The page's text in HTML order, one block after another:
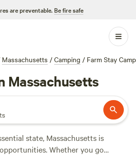
are preventable. Be fire safe
Massachusetts / Camping / Farm Stay
Massachusetts
state, Massachusetts is
Whether you go